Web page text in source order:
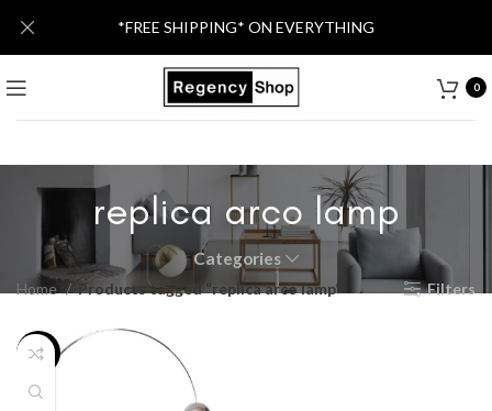
0
replica arco lamp
Categories
Home Products tagged “replica arco lamp” Filters
-30%
*FREE SHIPPING* ON EVERYTHING